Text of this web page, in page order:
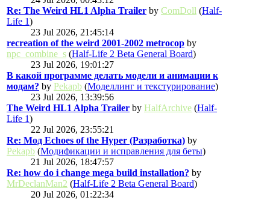
Re: The Weird HL1 Alpha Trailer by ComDoll (Half-
Life 1)
23 Jul 2026, 21:45:14
recreation of the weird 2001-2002 metrocop by
npc_combine_s (Half-Life 2 Beta General Board)
23 Jul 2026, 19:01:27
В какой программе делать модели и анимации к
модам? by Pekapb (Моделлинг и текстурирование)
23 Jul 2026, 13:39:56
The Weird HL1 Alpha Trailer by HalfArchive (Half-
Life 1)
22 Jul 2026, 23:55:21
Re: Мод Echoes of the Hyper (Разработка) by
Pekapb (Модификации и исправления для беты)
21 Jul 2026, 18:47:57
Re: how do i change mega build installation? by
MrDeclanMan2 (Half-Life 2 Beta General Board)
20 Jul 2026, 01:22:34